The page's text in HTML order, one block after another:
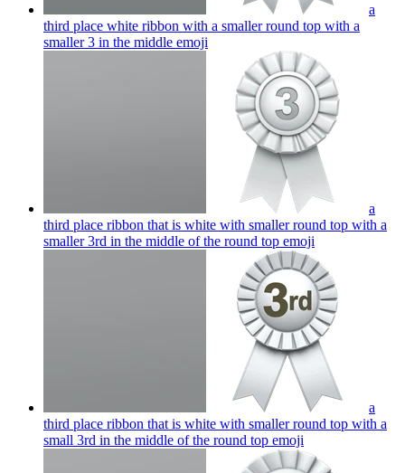
a
third place white ribbon with a smaller round top with a
smaller 3 in the middle emoji
a
third place ribbon that is white with smaller round top with a
smaller 3rd in the middle of the round top emoji
a
third place ribbon that is white with smaller round top with a
small 3rd in the middle of the round top emoji